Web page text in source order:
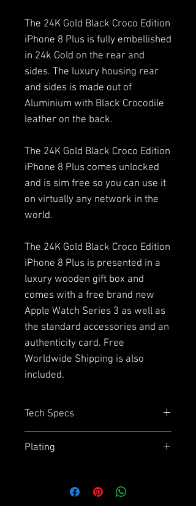
The 24K Gold Black Croco Edition
iPhone 8 Plus is fully embellished
in 24k Gold on the rear and
sides. The luxury housing rear
and sides is made out of
Aluminium with Black Crocodile
leather on the back.
The 24K Gold Black Croco Edition
iPhone 8 Plus comes unlocked
and is sim free so you can use it
on virtually any network in the
world.
The 24K Gold Black Croco Edition
iPhone 8 Plus is presented in a
luxury wooden gift box and
comes with a free brand new
Apple Watch Series 3 as well as
the standard accessories and an
authenticity card. Free
Worldwide Shipping is also
included.
Tech Specs
Size= 158.4mm x 78.1mm
= A11 Bionic Chip with 64 bit
architecture
Plating
aluminium on the back we